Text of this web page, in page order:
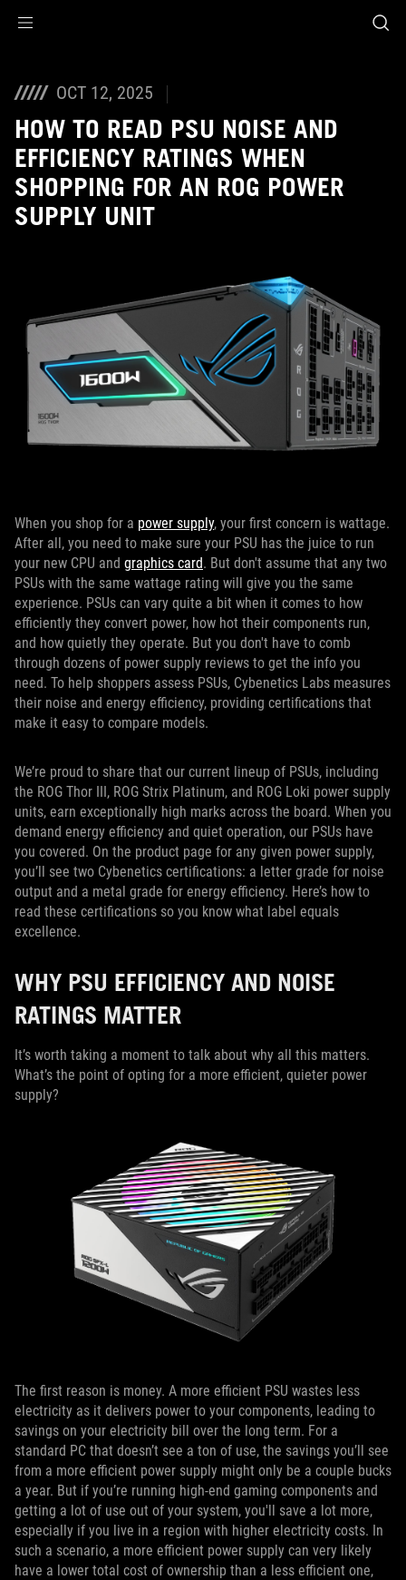
OCT 12, 2025
HOW TO READ PSU NOISE AND
EFFICIENCY RATINGS WHEN
SHOPPING FOR AN ROG POWER
SUPPLY UNIT
When you shop for a power supply, your first concern is wattage.
After all, you need to make sure your PSU has the juice to run
your new CPU and graphics card. But don't assume that any two
PSUs with the same wattage rating will give you the same
experience. PSUs can vary quite a bit when it comes to how
efficiently they convert power, how hot their components run,
and how quietly they operate. But you don't have to comb
through dozens of power supply reviews to get the info you
need. To help shoppers assess PSUs, Cybenetics Labs measures
their noise and energy efficiency, providing certifications that
make it easy to compare models.
We’re proud to share that our current lineup of PSUs, including
the ROG Thor III, ROG Strix Platinum, and ROG Loki power supply
units, earn exceptionally high marks across the board. When you
demand energy efficiency and quiet operation, our PSUs have
you covered. On the product page for any given power supply,
you’ll see two Cybenetics certifications: a letter grade for noise
output and a metal grade for energy efficiency. Here’s how to
read these certifications so you know what label equals
excellence.
WHY PSU EFFICIENCY AND NOISE
RATINGS MATTER
It’s worth taking a moment to talk about why all this matters.
What’s the point of opting for a more efficient, quieter power
supply?
The first reason is money. A more efficient PSU wastes less
electricity as it delivers power to your components, leading to
savings on your electricity bill over the long term. For a
standard PC that doesn’t see a ton of use, the savings you’ll see
from a more efficient power supply might only be a couple bucks
a year. But if you’re running high-end gaming components and
getting a lot of use out of your system, you'll save a lot more,
especially if you live in a region with higher electricity costs. In
such a scenario, a more efficient power supply can very likely
have a lower total cost of ownership than a less efficient one,